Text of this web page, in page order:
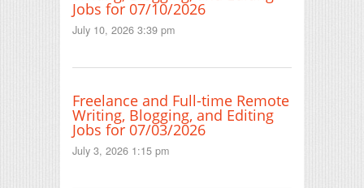
Jobs for 07/10/2026
July 10, 2026 3:39 pm
Freelance and Full-time Remote
Writing, Blogging, and Editing
Jobs for 07/03/2026
July 3, 2026 1:15 pm